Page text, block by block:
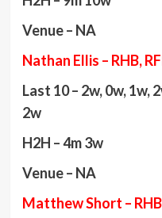
Venue – NA
Nathan Ellis – RHB,
Last 10 – 2w, 0w, 1w,
2w
H2H – 4m 3w
Venue – NA
Matthew Short –